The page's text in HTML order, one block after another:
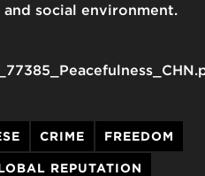
social environment.
CRIME FREEDOM
REPUTATION